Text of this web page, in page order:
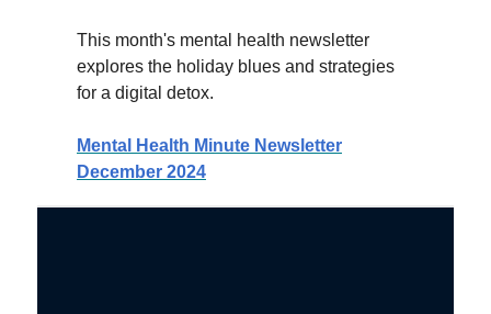
This month's mental health newsletter
explores the holiday blues and strategies
for a digital detox.
Mental Health Minute Newsletter
December 2024